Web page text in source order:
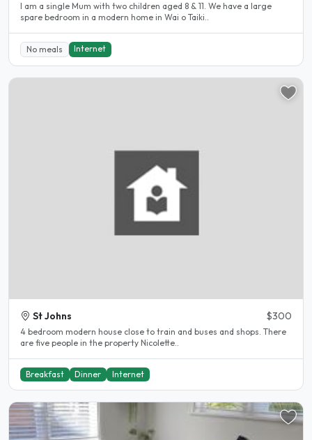
I am a single Mum with two children aged 8 & 11. We have a large
spare bedroom in a modern home in Wai o Taiki..
No meals Internet
St Johns $300
4 bedroom modern house close to train and buses and shops. There
are five people in the property Nicolette..
Breakfast Dinner Internet